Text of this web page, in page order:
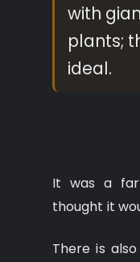
with
plants;
ideal.
It was a
thought it
There is